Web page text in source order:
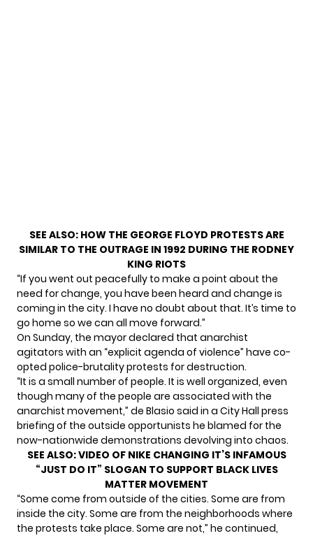
SEE ALSO: HOW THE GEORGE FLOYD PROTESTS ARE
SIMILAR TO THE OUTRAGE IN 1992 DURING THE RODNEY
KING RIOTS
“If you went out peacefully to make a point about the
need for change, you have been heard and change is
coming in the city. I have no doubt about that. It’s time to
go home so we can all move forward.”
On Sunday, the mayor declared that anarchist
agitators with an “explicit agenda of violence” have co-
opted police-brutality protests for destruction.
“It is a small number of people. It is well organized, even
though many of the people are associated with the
anarchist movement,” de Blasio said in a City Hall press
briefing of the outside opportunists he blamed for the
now-nationwide demonstrations devolving into chaos.
SEE ALSO:VIDEO OF NIKE CHANGING IT’S INFAMOUS
“JUST DO IT” SLOGAN TO SUPPORT BLACK LIVES
MATTER MOVEMENT
“Some come from outside of the cities. Some are from
inside the city. Some are from the neighborhoods where
the protests take place. Some are not,” he continued,